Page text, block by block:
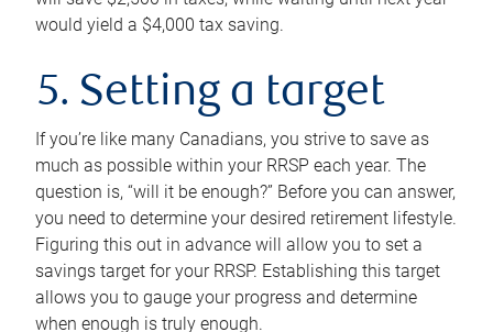
would yield a $4,000 tax saving.
5. Setting a target
If you’re like many Canadians, you strive to save as
much as possible within your RRSP each year. The
question is, “will it be enough?” Before you can answer,
you need to determine your desired retirement lifestyle.
Figuring this out in advance will allow you to set a
savings target for your RRSP. Establishing this target
allows you to gauge your progress and determine
when enough is truly enough.